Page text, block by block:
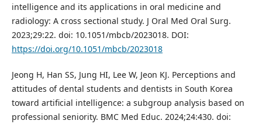
intelligence and its applications in oral medicine and
radiology: A cross sectional study. J Oral Med Oral Surg.
2023;29:22. doi: 10.1051/mbcb/2023018. DOI:
https://doi.org/10.1051/mbcb/2023018
Jeong H, Han SS, Jung HI, Lee W, Jeon KJ. Perceptions and
attitudes of dental students and dentists in South Korea
toward artificial intelligence: a subgroup analysis based on
professional seniority. BMC Med Educ. 2024;24:430. doi: